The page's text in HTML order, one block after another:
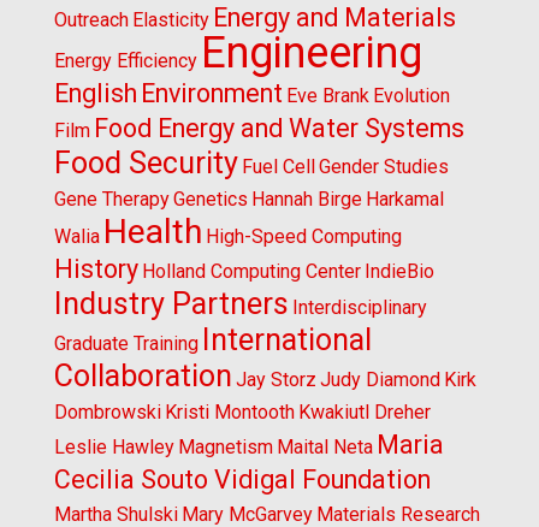
Outreach Elasticity Energy and Materials
Energy Efficiency Engineering
English Environment Eve Brank Evolution
Film Food Energy and Water Systems
Food Security Fuel CellGender Studies
Gene TherapyGenetics Hannah Birge Harkamal
Walia Health High-Speed Computing
History Holland Computing Center IndieBio
Industry Partners Interdisciplinary
Graduate Training
International
Collaboration Jay Storz Judy Diamond Kirk
Dombrowski Kristi Montooth Kwakiutl Dreher
Leslie Hawley Magnetism Maital Neta Maria
Cecilia Souto Vidigal Foundation
Martha Shulski Mary McGarvey Materials Research